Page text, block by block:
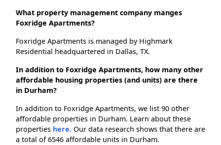
What property management company manges
Foxridge Apartments?
Foxridge Apartments is managed by Highmark
Residential headquartered in Dallas, TX.
In addition to Foxridge Apartments, how many other
affordable housing properties (and units) are there
in Durham?
In addition to Foxridge Apartments, we list 90 other
affordable properties in Durham. Learn about these
properties here. Our data research shows that there are
a total of 6546 affordable units in Durham.